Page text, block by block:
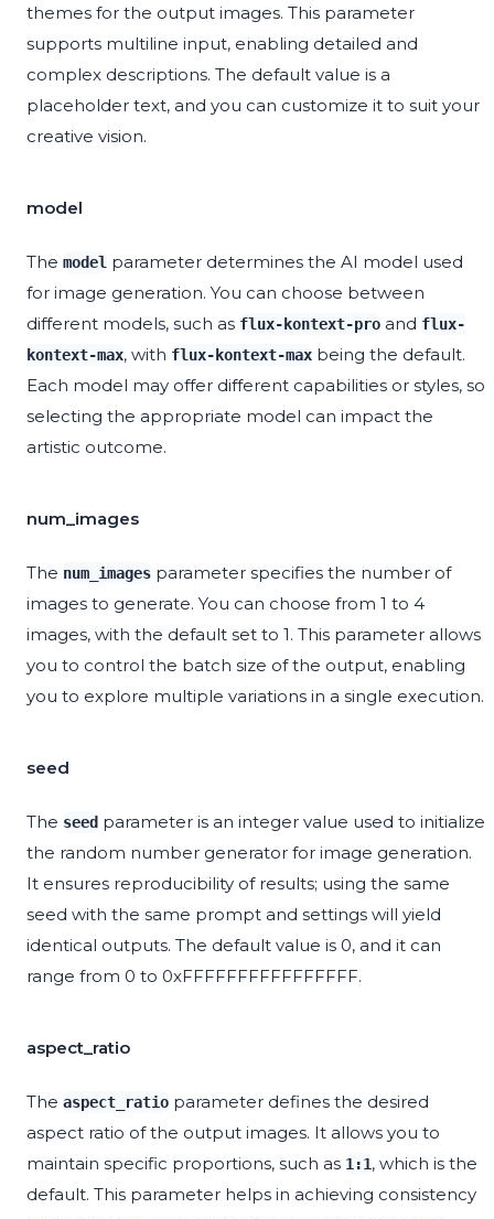
themes for the output images. This parameter
supports multiline input, enabling detailed and
complex descriptions. The default value is a
placeholder text, and you can customize it to suit your
creative vision.
model
The model parameter determines the AI model used
for image generation. You can choose between
different models, such as flux-kontext-pro and flux-
kontext-max, with flux-kontext-max being the default.
Each model may offer different capabilities or styles, so
selecting the appropriate model can impact the
artistic outcome.
num_images
The num_images parameter specifies the number of
images to generate. You can choose from 1 to 4
images, with the default set to 1. This parameter allows
you to control the batch size of the output, enabling
you to explore multiple variations in a single execution.
seed
The seed parameter is an integer value used to initialize
the random number generator for image generation.
It ensures reproducibility of results; using the same
seed with the same prompt and settings will yield
identical outputs. The default value is 0, and it can
range from 0 to 0xFFFFFFFFFFFFFFFF.
aspect_ratio
The aspect_ratio parameter defines the desired
aspect ratio of the output images. It allows you to
maintain specific proportions, such as 1:1, which is the
default. This parameter helps in achieving consistency